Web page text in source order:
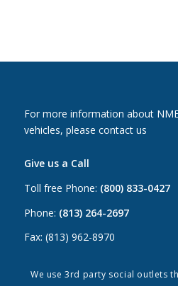
For more information about
vehicles, please contact us
Give us a Call
Toll free Phone: (800) 833-0427
Phone: (813) 264-2697
Fax: (813) 962-8970
Email Us
We use 3rd party social outlets